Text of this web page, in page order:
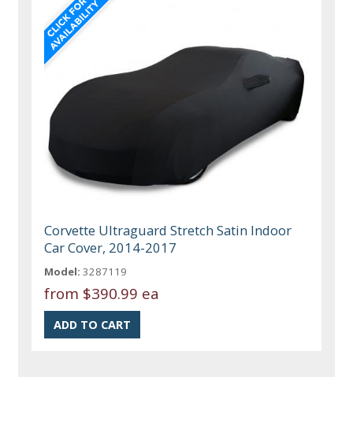
Corvette Ultraguard Stretch Satin Indoor
Car Cover, 2014-2017
Model: 3287119
from $390.99 ea